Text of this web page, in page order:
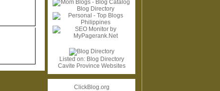
Listed on: Blog Directory
Cavite Province Websites
ClickBlog.org